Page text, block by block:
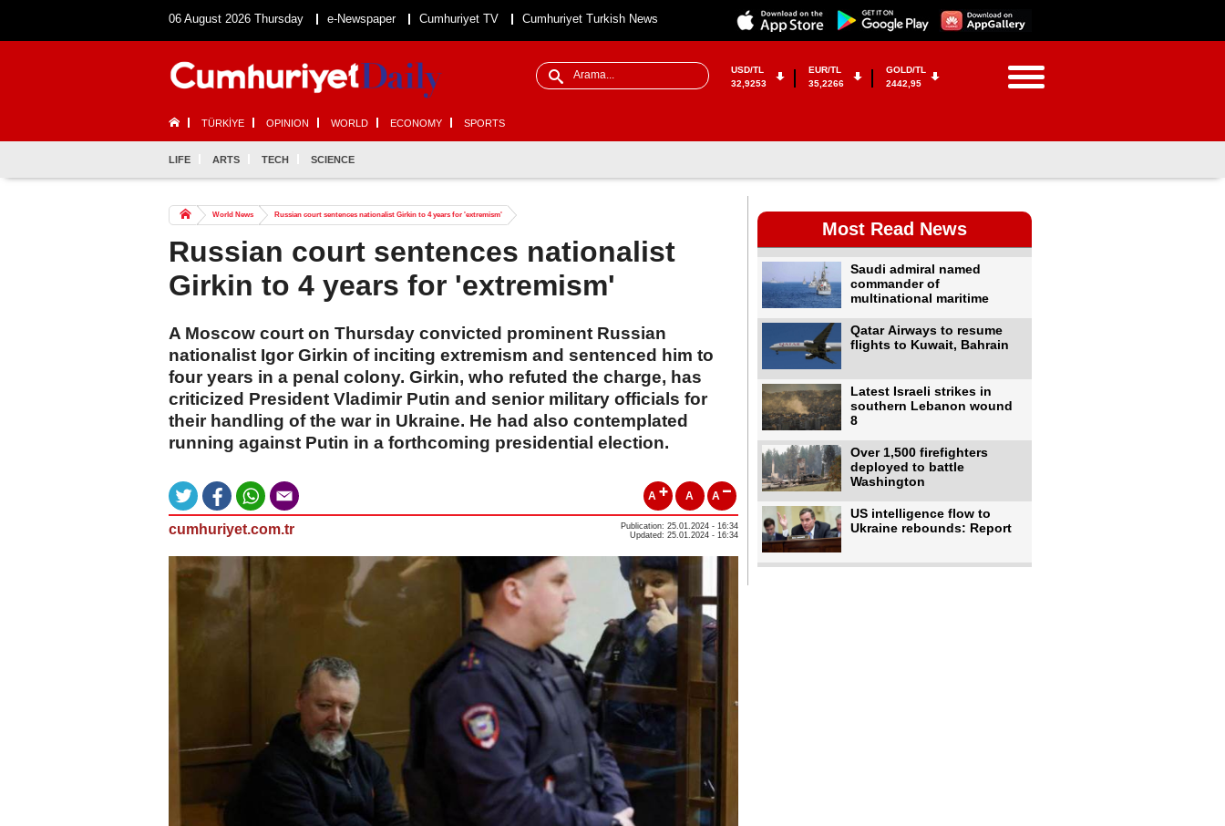
06 August 2026 Thursday e-Newspaper Cumhuriyet TV Cumhuriyet Turkish News
USD/TL
32,9253
EUR/TL
35,2266
GOLD/TL
2442,95
TÜRKİYE OPINION WORLD ECONOMY SPORTS
LIFE ARTS TECH SCIENCE
World News Russian court sentences nationalist Girkin to 4 years for 'extremism'
Russian court sentences nationalist
Girkin to 4 years for 'extremism'
A Moscow court on Thursday convicted prominent Russian
nationalist Igor Girkin of inciting extremism and sentenced him to
four years in a penal colony. Girkin, who refuted the charge, has
criticized President Vladimir Putin and senior military officials for
their handling of the war in Ukraine. He had also contemplated
running against Putin in a forthcoming presidential election.
A A A
cumhuriyet.com.tr
Publication: 25.01.2024 - 16:34
Updated: 25.01.2024 - 16:34
Most Read News
Saudi admiral named
commander of
multinational maritime
Qatar Airways to resume
flights to Kuwait, Bahrain
Latest Israeli strikes in
southern Lebanon wound
8
Over 1,500 firefighters
deployed to battle
Washington
US intelligence flow to
Ukraine rebounds: Report